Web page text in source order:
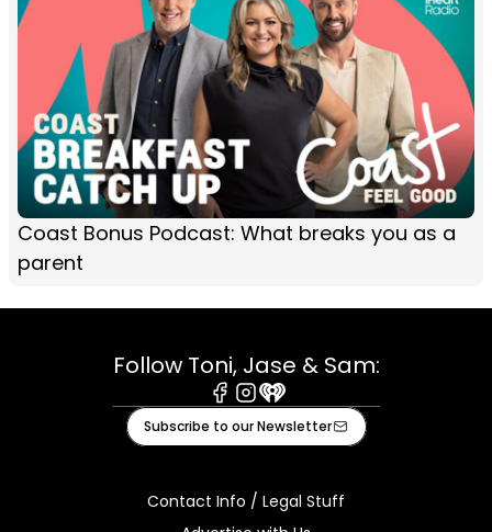
Coast Bonus Podcast: What breaks you as a
parent
Follow Toni, Jase & Sam:
Facebook
Instagram
iHeart
Subscribe to our Newsletter
Contact Info / Legal Stuff